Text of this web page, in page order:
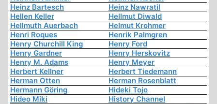
Heinz Bartesch
Heinz Nawratil
Hellen Keller
Hellmut Diwald
Hellmuth Auerbach
Helmut Krohmer
Henri Roques
Henrik Palmgren
Henry Churchill King
Henry Ford
Henry Gardner
Henry Herskovitz
Henry M. Adams
Henry Meyer
Herbert Kellner
Herbert Tiedemann
Herman Otten
Herman Rosenblatt
Hermann Göring
Hideki Tojo
Hideo Miki
History Channel